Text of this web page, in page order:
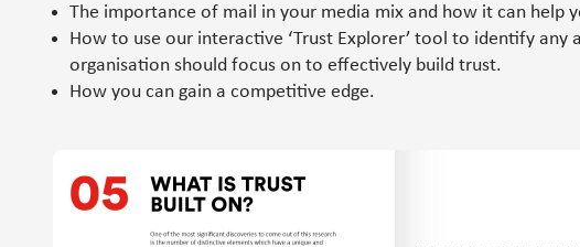
The importance of mail in your media mix and how it can help
How to use our interactive ‘Trust Explorer’ tool to identify any
organisation should focus on to effectively build trust.
How you can gain a competitive edge.